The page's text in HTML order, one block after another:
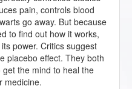
pain, controls blood
go away. But because
to find out how it works,
power. Critics suggest
placebo effect. They both
the mind to heal the
medicine.